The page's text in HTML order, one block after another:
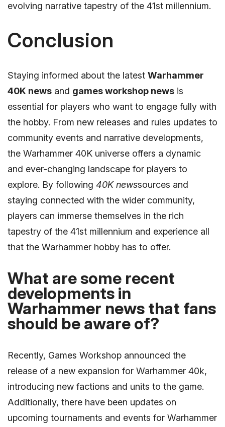
evolving narrative tapestry of the 41st millennium.
Conclusion
Staying informed about the latest Warhammer
40K news and games workshop news is
essential for players who want to engage fully with
the hobby. From new releases and rules updates to
community events and narrative developments,
the Warhammer 40K universe offers a dynamic
and ever-changing landscape for players to
explore. By following 40K newssources and
staying connected with the wider community,
players can immerse themselves in the rich
tapestry of the 41st millennium and experience all
that the Warhammer hobby has to offer.
What are some recent
developments in
Warhammer news that fans
should be aware of?
Recently, Games Workshop announced the
release of a new expansion for Warhammer 40k,
introducing new factions and units to the game.
Additionally, there have been updates on
upcoming tournaments and events for Warhammer